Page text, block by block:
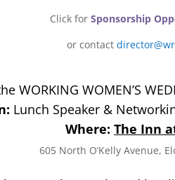
Click for Sponsorship
or contact
WORKING WOMEN’S
Lunch Speaker &
Where: The Inn
605 North O’Kelly Avenue,